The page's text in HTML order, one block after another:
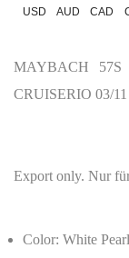
USD AUD CAD
MAYBACH 57S
CRUISERIO 03/
Export only. Nur
Color: White Pearl